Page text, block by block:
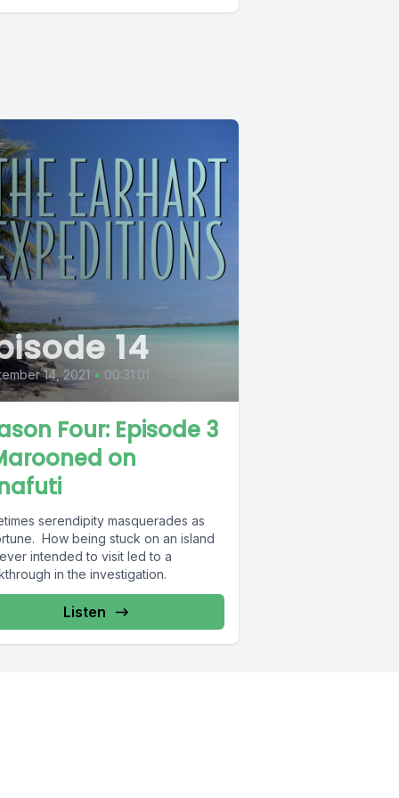
14
14, 2021 • 00:31:01
Four: Episode 3
on
serendipity masquerades as
How being stuck on an island
intended to visit led to a
in the investigation.
Listen